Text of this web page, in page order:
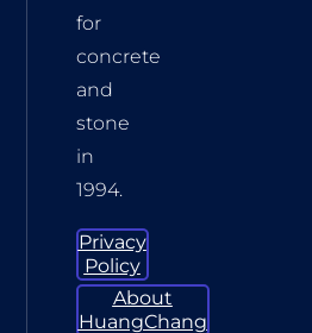
for
concrete
and
stone
in
1994.
Privacy
Policy
About
HuangChang